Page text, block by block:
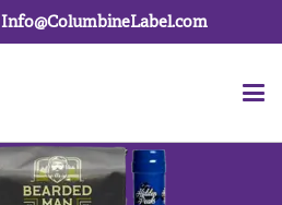
Info@ColumbineLabel.com